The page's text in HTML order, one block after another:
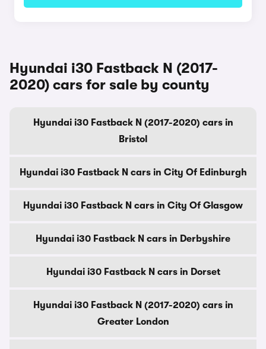
Hyundai i30 Fastback N (2017-
2020) cars for sale by county
Hyundai i30 Fastback N (2017-2020) cars in
Bristol
Hyundai i30 Fastback N cars in City Of Edinburgh
Hyundai i30 Fastback N cars in City Of Glasgow
Hyundai i30 Fastback N cars in Derbyshire
Hyundai i30 Fastback N cars in Dorset
Hyundai i30 Fastback N (2017-2020) cars in
Greater London